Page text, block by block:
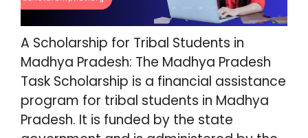
A Scholarship for Tribal Students in
Madhya Pradesh: The Madhya Pradesh
Task Scholarship is a financial assistance
program for tribal students in Madhya
Pradesh. It is funded by the state